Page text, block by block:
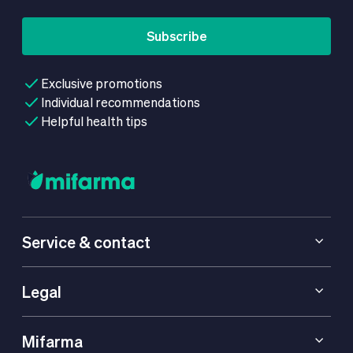
Exclusive promotions
Individual recommendations
Helpful health tips
Subscribe
Service & contact
Legal
Mifarma